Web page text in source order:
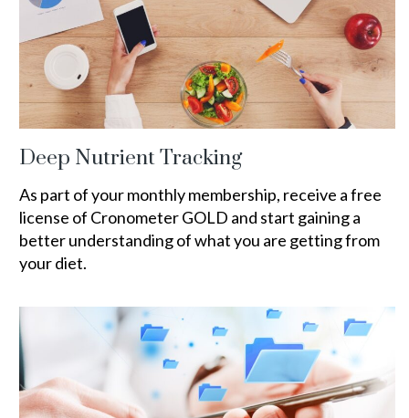
Deep Nutrient Tracking
As part of your monthly membership, receive a free
license of Cronometer GOLD and start gaining a
better understanding of what you are getting from
your diet.